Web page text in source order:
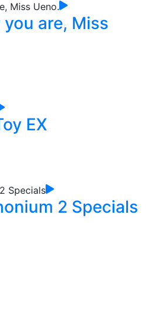
are, Miss
EX
2 Specials